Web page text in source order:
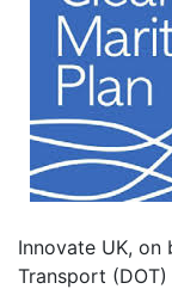
Innovate UK,
Transport